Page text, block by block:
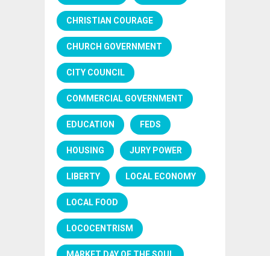
CHRISTIAN COURAGE
CHURCH GOVERNMENT
CITY COUNCIL
COMMERCIAL GOVERNMENT
EDUCATION FEDS
HOUSING JURY POWER
LIBERTY LOCAL ECONOMY
LOCAL FOOD
LOCOCENTRISM